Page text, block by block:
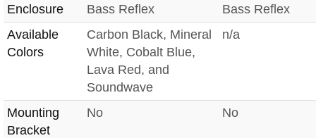
Enclosure
Bass Reflex
Bass Reflex
Available
Colors
Carbon Black, Mineral
White, Cobalt Blue,
Lava Red, and
Soundwave
n/a
Mounting
Bracket
No No